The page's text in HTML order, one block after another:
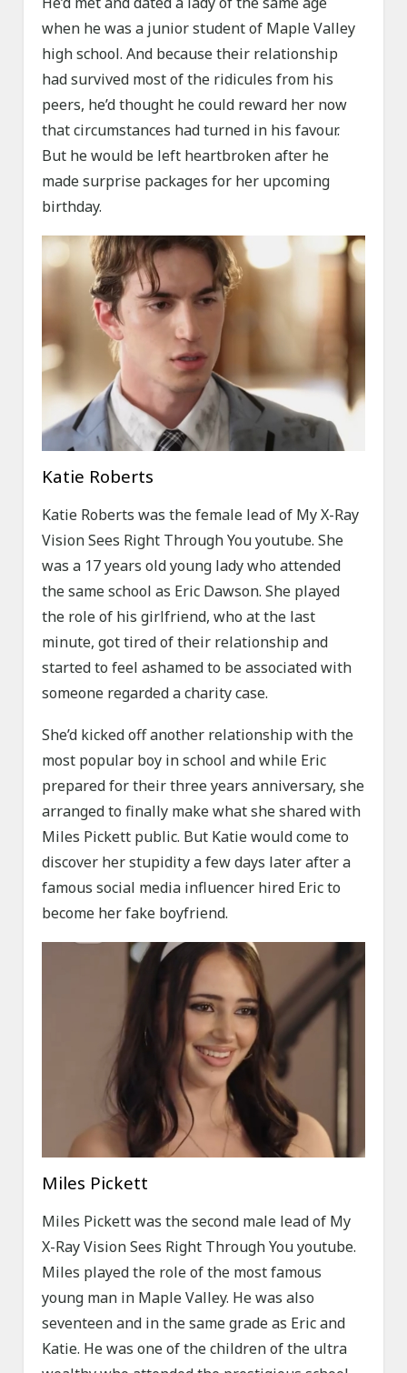
when he was a junior student of Maple Valley
high school. And because their relationship
had survived most of the ridicules from his
peers, he’d thought he could reward her now
that circumstances had turned in his favour.
But he would be left heartbroken after he
made surprise packages for her upcoming
birthday.
Katie Roberts
Katie Roberts was the female lead of My X-Ray
Vision Sees Right Through You youtube. She
was a 17 years old young lady who attended
the same school as Eric Dawson. She played
the role of his girlfriend, who at the last
minute, got tired of their relationship and
started to feel ashamed to be associated with
someone regarded a charity case.
She’d kicked off another relationship with the
most popular boy in school and while Eric
prepared for their three years anniversary, she
arranged to finally make what she shared with
Miles Pickett public. But Katie would come to
discover her stupidity a few days later after a
famous social media influencer hired Eric to
become her fake boyfriend.
Miles Pickett
Miles Pickett was the second male lead of My
X-Ray Vision Sees Right Through You youtube.
Miles played the role of the most famous
young man in Maple Valley. He was also
seventeen and in the same grade as Eric and
Katie. He was one of the children of the ultra